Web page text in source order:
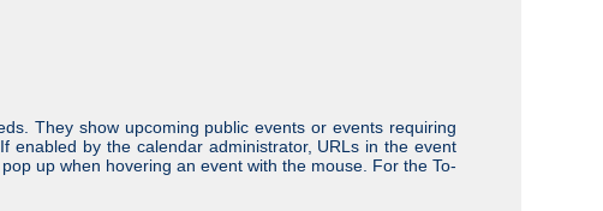
They show upcoming public events or events requiring
by the calendar administrator, URLs in the event
up when hovering an event with the mouse. For the To-